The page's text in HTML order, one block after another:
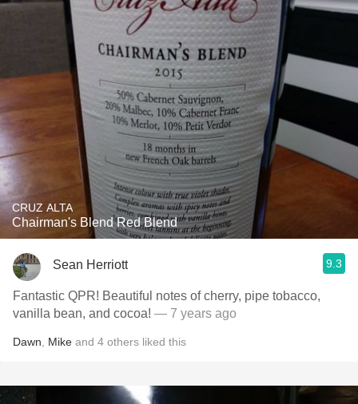
CRUZ ALTA
Chairman's Blend Red Blend
Sean Herriott 9.3
Fantastic QPR! Beautiful notes of cherry, pipe tobacco,
vanilla bean, and cocoa! — 7 years ago
Dawn Mike and 4 others liked this